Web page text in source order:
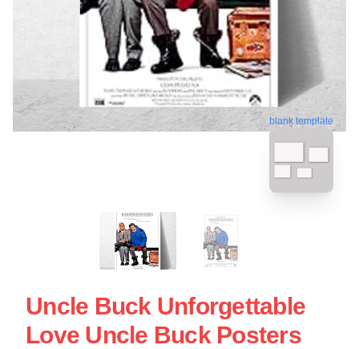
blank template
Uncle Buck Unforgettable
Love Uncle Buck Posters